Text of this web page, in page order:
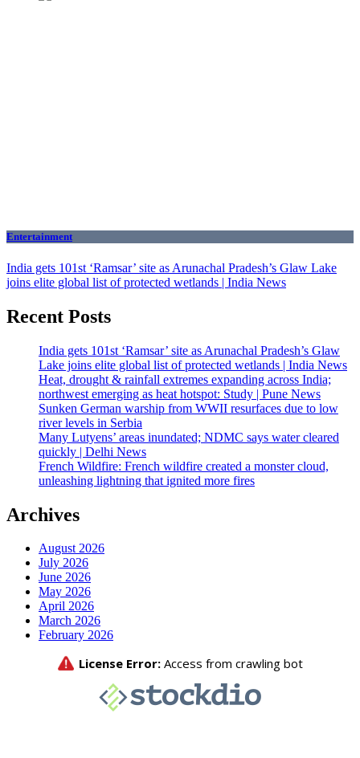
Entertainment
India gets 101st ‘Ramsar’ site as Arunachal Pradesh’s Glaw Lake
joins elite global list of protected wetlands | India News
Recent Posts
India gets 101st ‘Ramsar’ site as Arunachal Pradesh’s Glaw
Lake joins elite global list of protected wetlands | India News
Heat, drought & rainfall extremes expanding across India;
northwest emerging as heat hotspot: Study | Pune News
Sunken German warship from WWII resurfaces due to low
river levels in Serbia
Many Lutyens’ areas inundated; NDMC says water cleared
quickly | Delhi News
French Wildfire: French wildfire created a monster cloud,
unleashing lightning that ignited more fires
Archives
August 2026
July 2026
June 2026
May 2026
April 2026
March 2026
February 2026